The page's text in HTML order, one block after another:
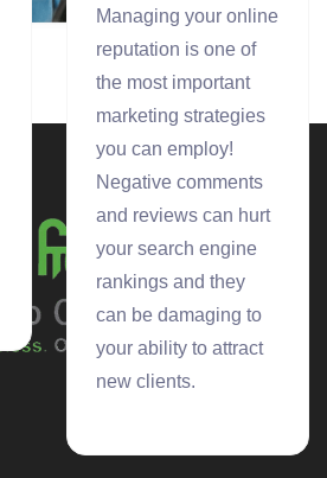
media analytics
provide clients
with valuable
insights into the
communities
around their
brand.
Managing your online
reputation is one of
the most important
marketing strategies
you can employ!
Negative comments
and reviews can hurt
your search engine
rankings and they
can be damaging to
your ability to attract
new clients.